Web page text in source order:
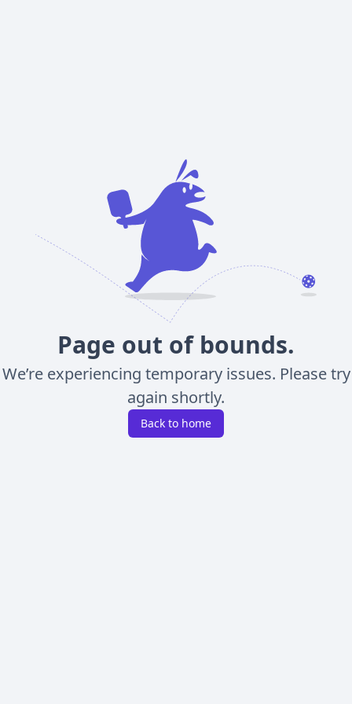
Page out of bounds.
We’re experiencing temporary issues. Please try
again shortly.
Back to home